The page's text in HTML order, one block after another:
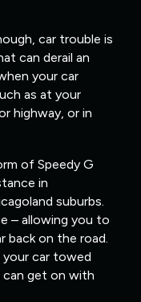
car trouble is
can derail an
your car
as at your
highway, or in
of Speedy G
in
suburbs.
– allowing you to
on the road.
your car towed
get on with